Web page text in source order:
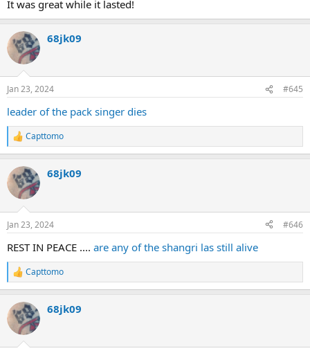
It was great while it lasted!
68jk09
Jan 23, 2024 #645
leader of the pack singer dies
R
e
c
i
s
Capttomo
68jk09
Jan 23, 2024 #646
REST IN PEACE .... are any of the shangri las still alive
R
e
c
i
Capttomo
68jk09